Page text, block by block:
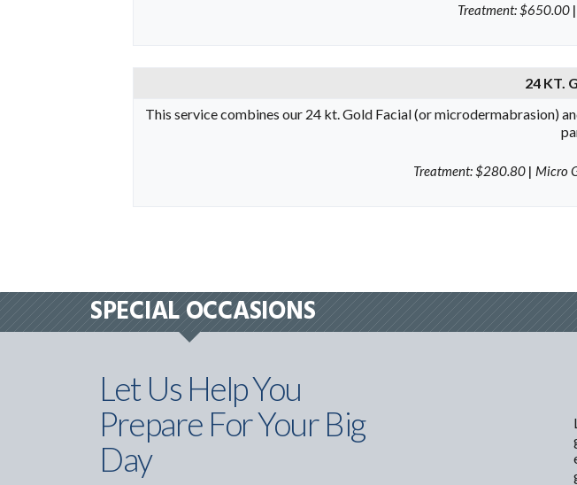
Treatment: $650.00 |
24 KT.
This service combines our 24 kt. Gold Facial (or microdermabrasion)
Treatment: $280.80 | Micro
SPECIAL OCCASIONS
Let Us Help You
Prepare For Your Big
Day